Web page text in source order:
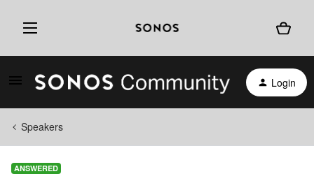
Login
Speakers
ANSWERED